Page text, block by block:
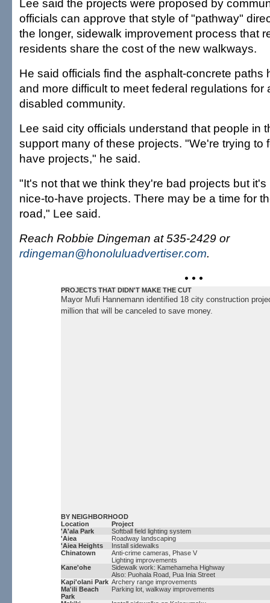
Lee said the projects were proposed by
officials can approve that style of "pathway"
the longer, sidewalk improvement process that
residents share the cost of the new walkways.
He said officials find the asphalt-concrete paths
and more difficult to meet federal regulations for
disabled community.
Lee said city officials understand that people in
support many of these projects. "We're trying to
have projects," he said.
"It's not that we think they're bad projects but it's
nice-to-have projects. There may be a time for
road," Lee said.
Reach Robbie Dingeman at 535-2429 or
rdingeman@honoluluadvertiser.com.
• • •
PROJECTS THAT DIDN'T MAKE THE CUT
Mayor Mufi Hannemann identified 18 city construction
million that will be canceled to save money.
BY NEIGHBORHOOD
Location
Project
'A'ala Park
Softball field lighting system
'Aiea
Roadway landscaping
'Aiea Heights
Install sidewalks
Chinatown
Anti-crime cameras, Phase V
Lighting improvements
Kane'ohe
Sidewalk work: Kamehameha Highway
Also: Puohala Road, Pua Inia Street
Kapi'olani Park Archery range improvements
Ma'ili Beach
Park
Parking lot, walkway improvements